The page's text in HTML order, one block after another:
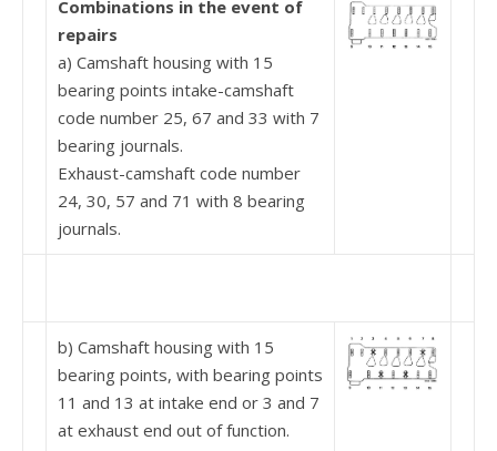
Combinations in the event of
repairs
a) Camshaft housing with 15
bearing points intake-camshaft
code number 25, 67 and 33 with 7
bearing journals.
Exhaust-camshaft code number
24, 30, 57 and 71 with 8 bearing
journals.
b) Camshaft housing with 15
bearing points, with bearing points
11 and 13 at intake end or 3 and 7
at exhaust end out of function.